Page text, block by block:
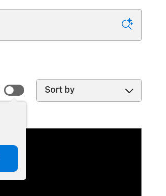
Sort by